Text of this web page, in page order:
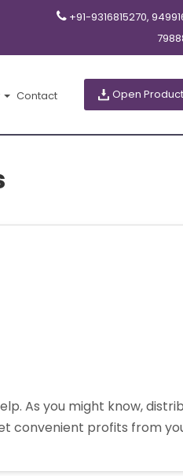
+91-9316815270,
Contact Open
As you might know,
convenient profits from